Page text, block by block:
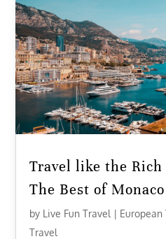
Travel like the Rich
The Best of Monaco
by Live Fun Travel | European
Travel